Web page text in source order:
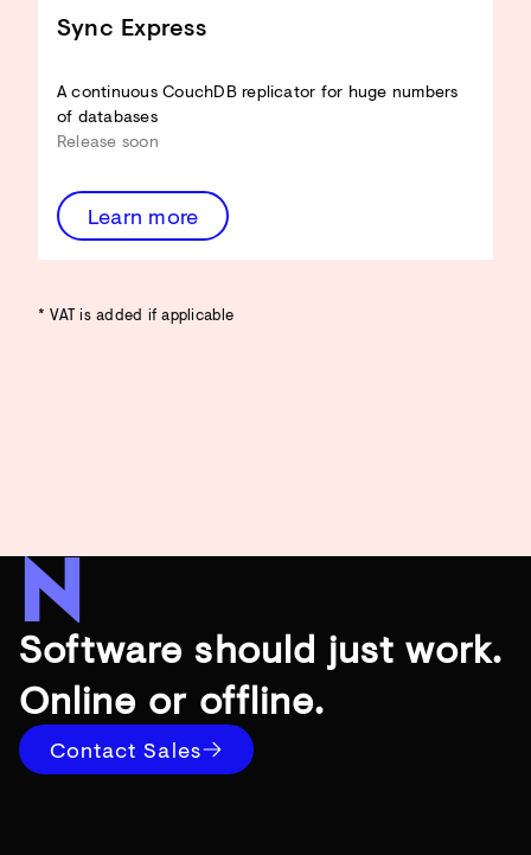
Sync Express
A continuous CouchDB replicator for huge numbers
of databases
Release soon
Learn more
* VAT is added if applicable
Software should just work.
Online or offline.
Contact Sales